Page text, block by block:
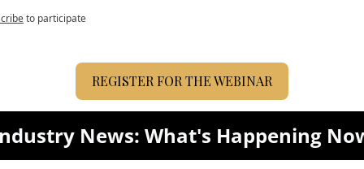
to participate
REGISTER FOR THE WEBINAR
News: What's Happening